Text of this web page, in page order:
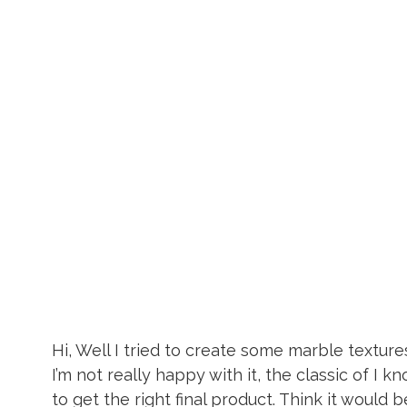
Hi, Well I tried to create some marble
I’m not really happy with it, the classic of I
to get the right final product. Think it would